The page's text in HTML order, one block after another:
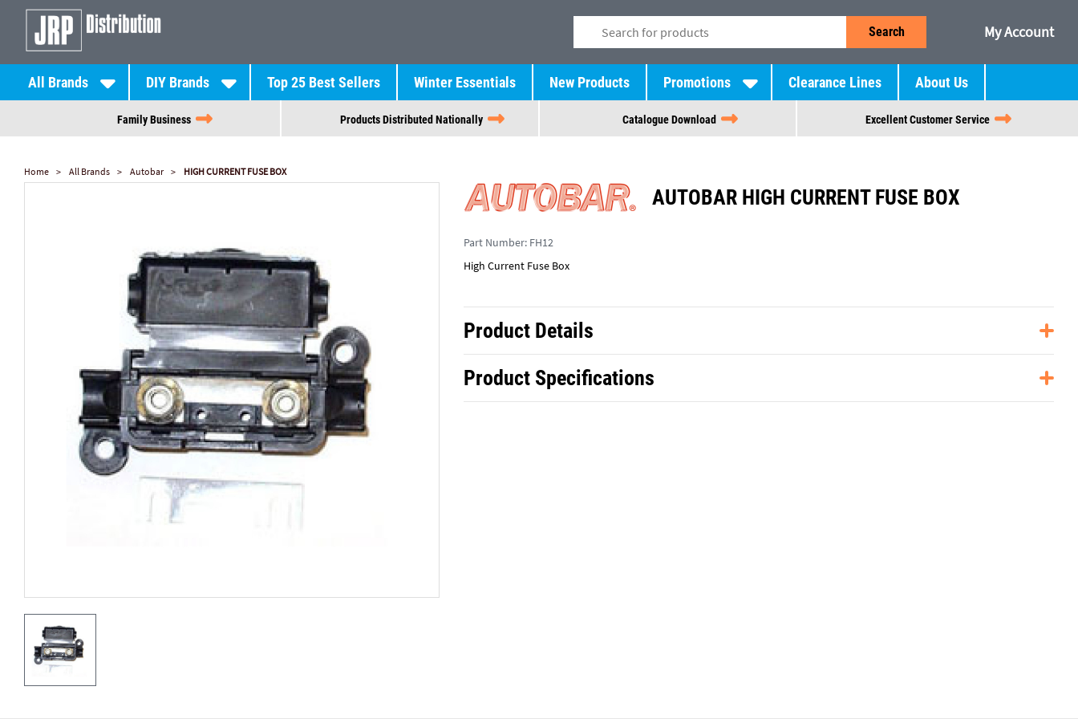
Search My Account
All Brands DIY Brands Top 25 Best Sellers Winter Essentials New Products Promotions Clearance Lines About Us
Family Business Products Distributed Nationally Catalogue Download Excellent Customer Service
Home All Brands Autobar HIGH CURRENT FUSE BOX
AUTOBAR HIGH CURRENT FUSE BOX
Part Number: FH12
High Current Fuse Box
Product Details
Product Specifications